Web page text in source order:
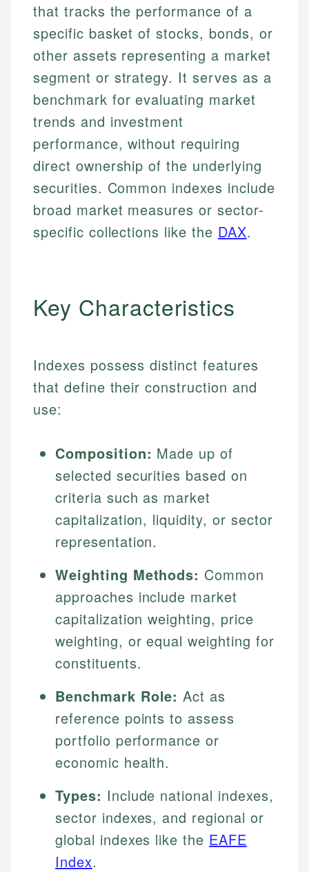
that tracks the performance of a
specific basket of stocks, bonds, or
other assets representing a market
segment or strategy. It serves as a
benchmark for evaluating market
trends and investment
performance, without requiring
direct ownership of the underlying
securities. Common indexes include
broad market measures or sector-
specific collections like the DAX.
Key Characteristics
Indexes possess distinct features
that define their construction and
use:
Composition: Made up of
selected securities based on
criteria such as market
capitalization, liquidity, or sector
representation.
Weighting Methods: Common
approaches include market
capitalization weighting, price
weighting, or equal weighting for
constituents.
Benchmark Role: Act as
reference points to assess
portfolio performance or
economic health.
Types: Include national indexes,
sector indexes, and regional or
global indexes like the EAFE
Index.